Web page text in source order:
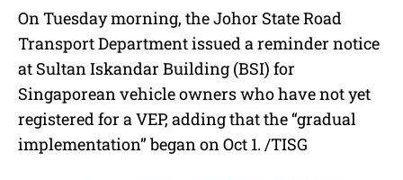
On Tuesday morning, the Johor State Road
Transport Department issued a reminder notice
at Sultan Iskandar Building (BSI) for
Singaporean vehicle owners who have not yet
registered for a VEP, adding that the “gradual
implementation” began on Oct 1. /TISG